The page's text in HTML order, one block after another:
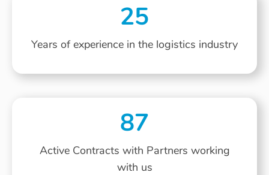
25
Years of experience in the logistics industry
87
Active Contracts with Partners working
with us